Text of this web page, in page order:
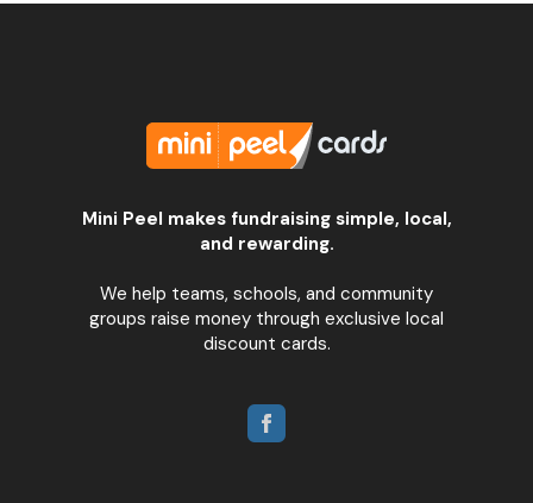
Mini Peel makes fundraising simple, local,
and rewarding.
We help teams, schools, and community
groups raise money through exclusive local
discount cards.